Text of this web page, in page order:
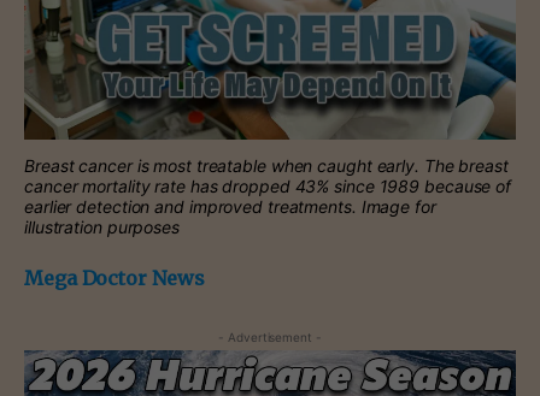
Breast cancer is most treatable when caught early. The breast
cancer mortality rate has dropped 43% since 1989 because of
earlier detection and improved treatments. Image for
illustration purposes
Mega Doctor News
- Advertisement -